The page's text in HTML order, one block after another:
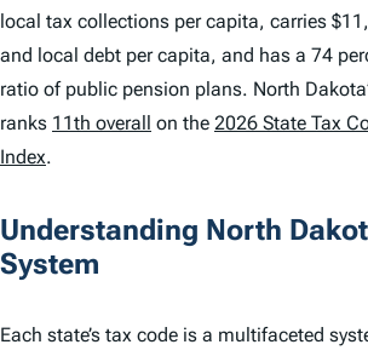
local tax collections per capita, carries
and local debt per capita, and has a 74
ratio of public pension plans. North
ranks 11th overall on the 2026 State Tax
Index.
Understanding North
System
Each state’s tax code is a multifaceted